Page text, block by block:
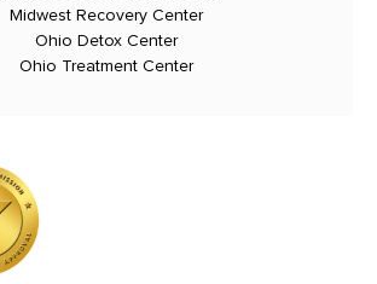
Midwest Recovery Center
Ohio Detox Center
Ohio Treatment Center